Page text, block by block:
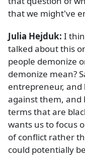
that we might've
Julia Hejduk: I
talked about this
people demonize
demonize mean?
entrepreneur, and
against them, and
terms that are
wants us to focus
of conflict rather
could potentially